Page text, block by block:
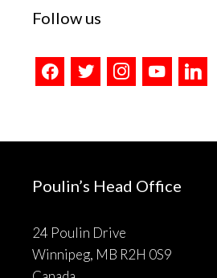
Follow us
facebooktwitter instagramyoutubelinkedin
Poulin’s Head Office
24 Poulin Drive
Winnipeg, MB R2H 0S9